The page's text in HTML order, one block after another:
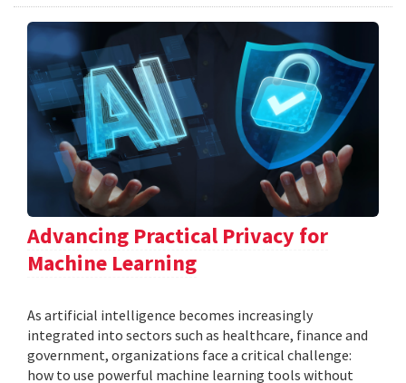
Advancing Practical Privacy for
Machine Learning
As artificial intelligence becomes increasingly
integrated into sectors such as healthcare, finance and
government, organizations face a critical challenge:
how to use powerful machine learning tools without